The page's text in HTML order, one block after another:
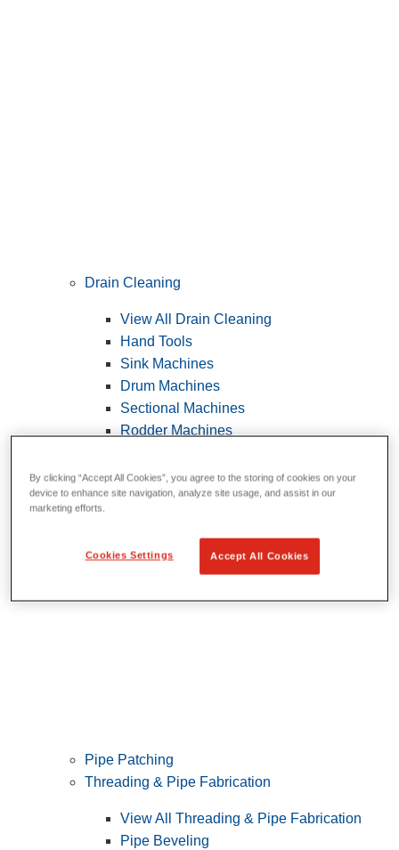
Drain Cleaning
View All Drain Cleaning
Hand Tools
Sink Machines
Drum Machines
Sectional Machines
Rodder Machines
FlexShaft Machines
Cables and Tools
Pipe Patching
Threading & Pipe Fabrication
View All Threading & Pipe Fabrication
Pipe Beveling
By clicking “Accept All Cookies”, you agree to the storing of cookies on your
device to enhance site navigation, analyze site usage, and assist in our
marketing efforts.
Cookies Settings Accept All Cookies